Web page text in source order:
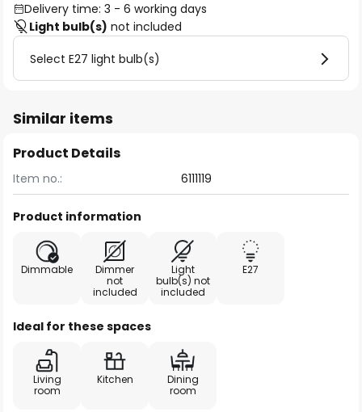
Delivery time: 3 - 6 working days
Light bulb(s) not included
Select E27 light bulb(s)
Similar items
Product Details
Item no.: 6111119
Product information
Dimmable
Dimmer
not
included
Light
bulb(s) not
included
E27
Ideal for these spaces
Living
room
Kitchen
Dining
room